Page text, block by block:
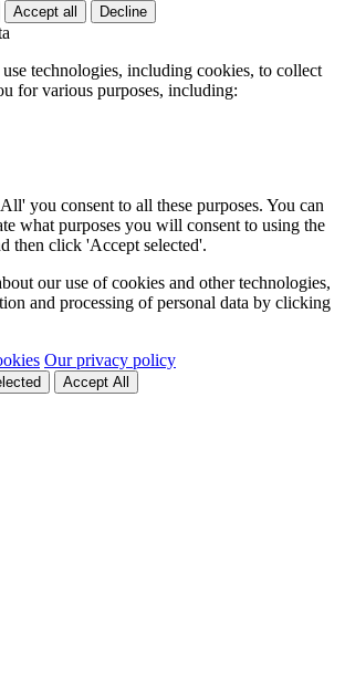
Accept all Decline
technologies, including cookies, to collect
for various purposes, including:
you consent to all these purposes. You can
what purposes you will consent to using the
then click 'Accept selected'.
our use of cookies and other technologies,
and processing of personal data by clicking
Our privacy policy
Accept All